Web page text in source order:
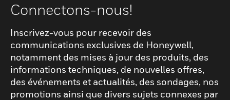
Connectons-nous!
Inscrivez-vous pour recevoir des
communications exclusives de Honeywell,
notamment des mises à jour des produits, des
informations techniques, de nouvelles offres,
des événements et actualités, des sondages, nos
promotions ainsi que divers sujets connexes par